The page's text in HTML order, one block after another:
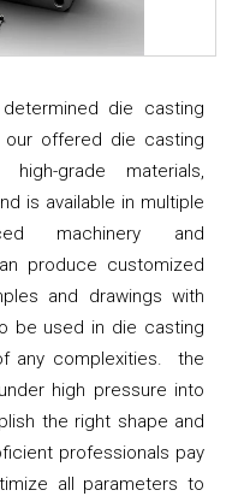
die casting
our offered die casting
grade materials,
is available in multiple
machinery and
produce customized
and drawings with
be used in die casting
any complexities. the
high pressure into
the right shape and
professionals pay
all parameters to